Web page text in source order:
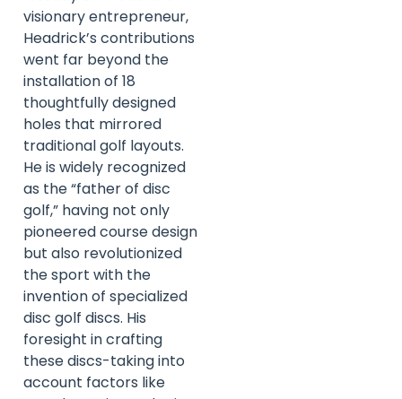
visionary entrepreneur,
Headrick’s contributions
went far beyond the
installation of 18
thoughtfully designed
holes that mirrored
traditional golf layouts.
He is widely recognized
as the “father of disc
golf,” having not only
pioneered course design
but also revolutionized
the sport with the
invention of specialized
disc golf discs. His
foresight in crafting
these discs-taking into
account factors like